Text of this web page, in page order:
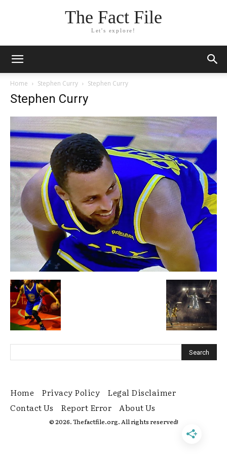
The Fact File
Let's explore!
Home Stephen Curry Stephen Curry
Stephen Curry
Home Privacy Policy
Legal Disclaimer
Contact Us
Report Error About Us
© 2026. Thefactfile.org. All rights reserved!